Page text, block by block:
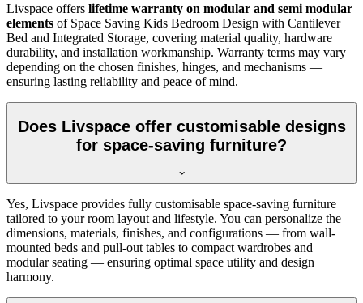
Livspace offers lifetime warranty on modular and semi modular
elements of Space Saving Kids Bedroom Design with Cantilever
Bed and Integrated Storage, covering material quality, hardware
durability, and installation workmanship. Warranty terms may vary
depending on the chosen finishes, hinges, and mechanisms —
ensuring lasting reliability and peace of mind.
Does Livspace offer customisable designs
for space-saving furniture?
Yes, Livspace provides fully customisable space-saving furniture
tailored to your room layout and lifestyle. You can personalize the
dimensions, materials, finishes, and configurations — from wall-
mounted beds and pull-out tables to compact wardrobes and
modular seating — ensuring optimal space utility and design
harmony.